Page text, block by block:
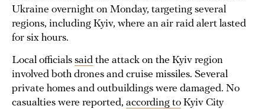
Ukraine overnight on Monday, targeting several
regions, including Kyiv, where an air raid alert lasted
for six hours.
Local officials said the attack on the Kyiv region
involved both drones and cruise missiles. Several
private homes and outbuildings were damaged. No
casualties were reported, according to Kyiv City